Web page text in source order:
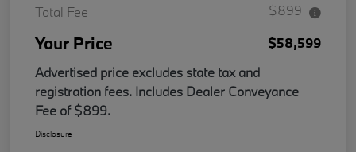
Total Fee
$899
Your Price
$58,599
Advertised price excludes state tax and
registration fees. Includes Dealer Conveyance
Fee of $899.
Disclosure